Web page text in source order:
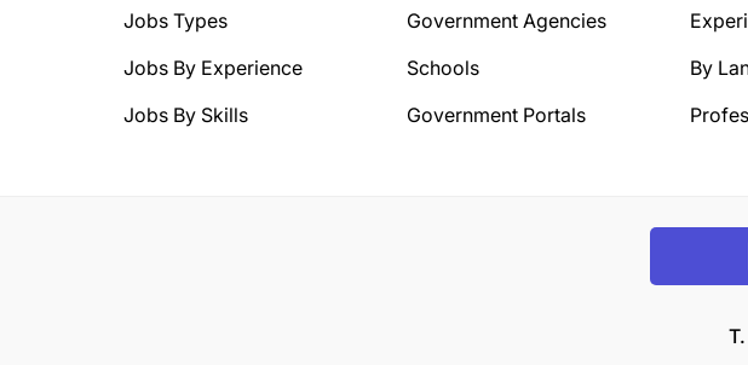
Jobs Types
Jobs By Experience
Jobs By Skills
Government Agencies
Schools
Government Portals
By